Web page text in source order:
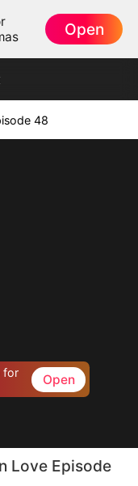
Open
48
for
Open
Love Episode